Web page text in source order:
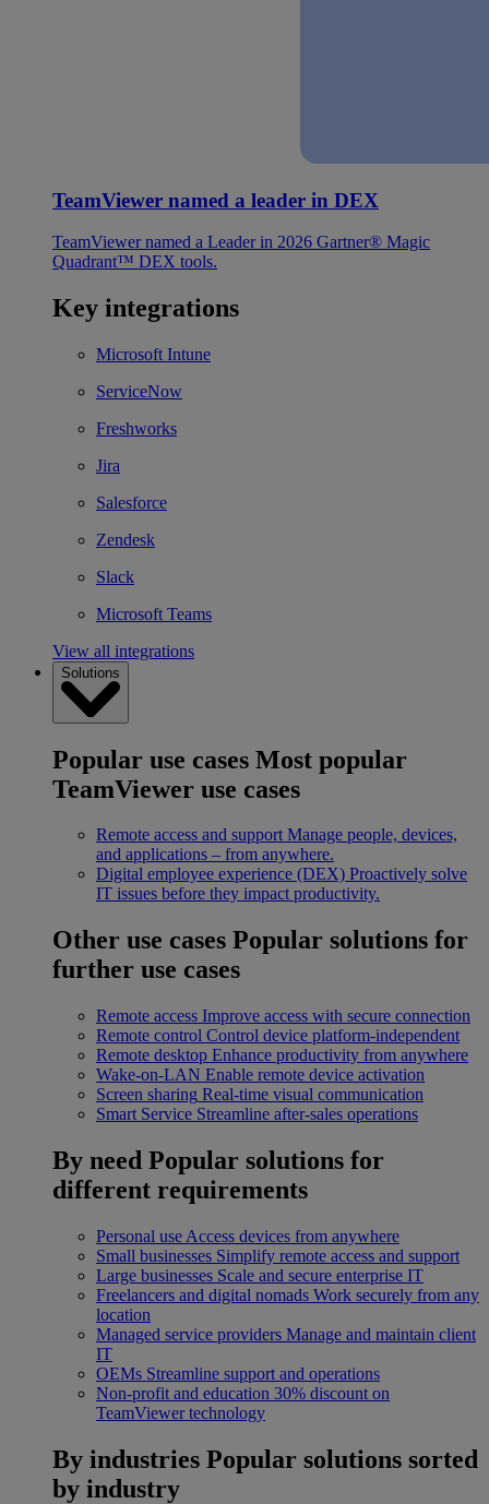
TeamViewer named a leader in DEX
TeamViewer named a Leader in 2026 Gartner® Magic
Quadrant™ DEX tools.
Key integrations
Microsoft Intune
ServiceNow
Freshworks
Jira
Salesforce
Zendesk
Slack
Microsoft Teams
View all integrations
Solutions
Popular use cases Most popular
TeamViewer use cases
Remote access and support Manage people, devices,
and applications – from anywhere.
Digital employee experience (DEX) Proactively solve
IT issues before they impact productivity.
Other use cases Popular solutions for
further use cases
Remote access Improve access with secure connection
Remote control Control device platform-independent
Remote desktop Enhance productivity from anywhere
Wake-on-LAN Enable remote device activation
Screen sharing Real-time visual communication
Smart Service Streamline after-sales operations
By need Popular solutions for
different requirements
Personal use Access devices from anywhere
Small businesses Simplify remote access and support
Large businesses Scale and secure enterprise IT
Freelancers and digital nomads Work securely from any
location
Managed service providers Manage and maintain client
IT
OEMs Streamline support and operations
Non-profit and education 30% discount on
TeamViewer technology
By industries Popular solutions sorted
by industry